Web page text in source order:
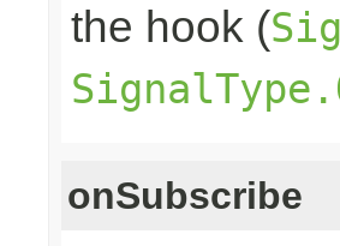
the hook (
onSubscribe